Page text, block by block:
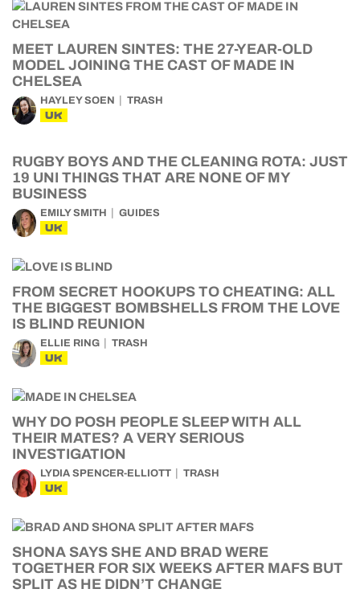
MEET LAUREN SINTES: THE 27-YEAR-OLD
MODEL JOINING THE CAST OF MADE IN
CHELSEA
HAYLEY SOEN TRASH
UK
RUGBY BOYS AND THE CLEANING ROTA: JUST
19 UNI THINGS THAT ARE NONE OF MY
BUSINESS
EMILY SMITH GUIDES
UK
FROM SECRET HOOKUPS TO CHEATING: ALL
THE BIGGEST BOMBSHELLS FROM THE LOVE
IS BLIND REUNION
ELLIE RING TRASH
UK
WHY DO POSH PEOPLE SLEEP WITH ALL
THEIR MATES? A VERY SERIOUS
INVESTIGATION
LYDIA SPENCER-ELLIOTT TRASH
UK
SHONA SAYS SHE AND BRAD WERE
TOGETHER FOR SIX WEEKS AFTER MAFS BUT
SPLIT AS HE DIDN’T CHANGE